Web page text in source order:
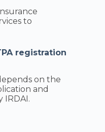
to
registration
on the
and
IRDAI.